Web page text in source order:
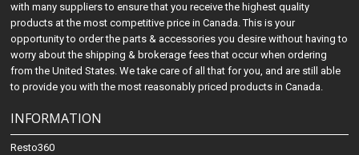
with many suppliers to ensure that you receive the highest quality
products at the most competitive price in Canada. This is your
opportunity to order the parts & accessories you desire without having to
worry about the shipping & brokerage fees that occur when ordering
from the United States. We take care of all that for you, and are still able
to provide you with the most reasonably priced products in Canada.
INFORMATION
Resto360